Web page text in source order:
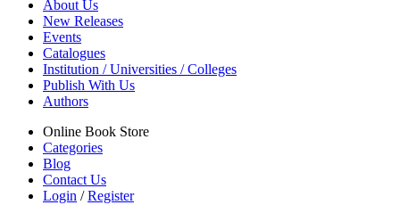
About Us
New Releases
Events
Catalogues
Institution / Universities / Colleges
Publish With Us
Authors
Online Book Store
Categories
Blog
Contact Us
Login / Register